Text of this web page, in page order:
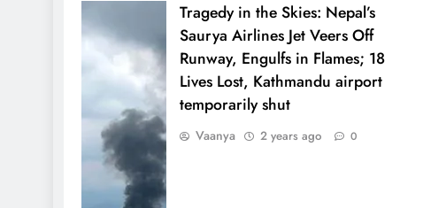
Tragedy in the Skies: Nepal’s
Saurya Airlines Jet Veers Off
Runway, Engulfs in Flames; 18
Lives Lost, Kathmandu airport
temporarily shut
Vaanya 2 years ago 0